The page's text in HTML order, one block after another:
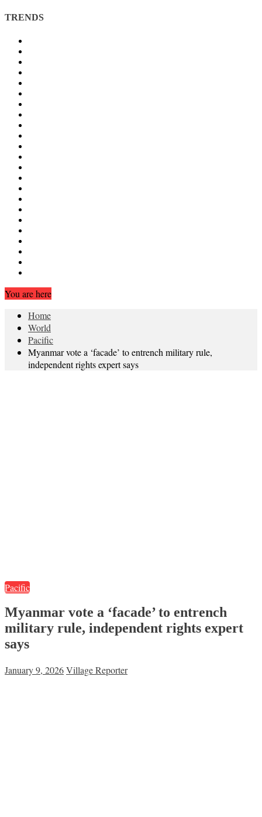
TRENDS
You are here
Home
World
Pacific
Myanmar vote a ‘facade’ to entrench military rule,
independent rights expert says
Pacific
Myanmar vote a ‘facade’ to entrench
military rule, independent rights expert
says
January 9, 2026Village Reporter